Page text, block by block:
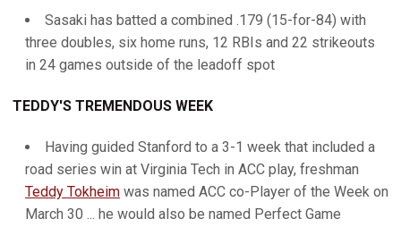
Sasaki has batted a combined .179 (15-for-84) with
three doubles, six home runs, 12 RBIs and 22 strikeouts
in 24 games outside of the leadoff spot
TEDDY'S TREMENDOUS WEEK
Having guided Stanford to a 3-1 week that included a
road series win at Virginia Tech in ACC play, freshman
Teddy Tokheim was named ACC co-Player of the Week on
March 30 ... he would also be named Perfect Game